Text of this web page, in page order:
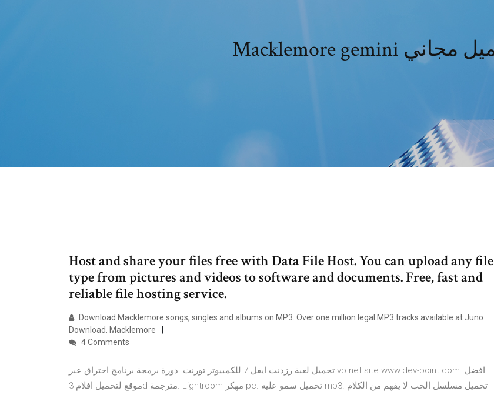
Host and share your files free with Data File Host. You can upload any file
type from pictures and videos to software and documents. Free, fast and
reliable file hosting service.
Download Macklemore songs, singles and albums on MP3. Over one million legal MP3 tracks available at Juno
Download. Macklemore
4 Comments
تحميل لعبة رزدنت ايفل 7 للكمبيوتر تورنت. دورة برمجة برنامج اختراق عبر vb.net site www.dev-point.com. افضل
موقع لتحميل افلام 3d مترجمة. Lightroom مهكر pc. تحميل سمو عليه mp3. تحميل مسلسل الحب لا يفهم من الكلام